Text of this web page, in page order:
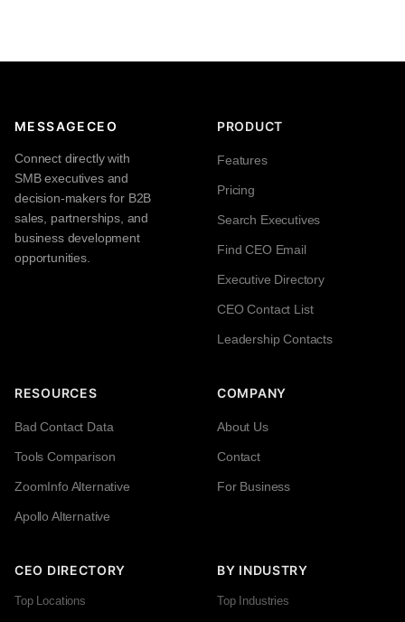
MESSAGECEO
Connect directly with
SMB executives and
decision-makers for B2B
sales, partnerships, and
business development
opportunities.
PRODUCT
Features
Pricing
Search Executives
Find CEO Email
Executive Directory
CEO Contact List
Leadership Contacts
RESOURCES
Bad Contact Data
Tools Comparison
ZoomInfo Alternative
Apollo Alternative
COMPANY
About Us
Contact
For Business
CEO DIRECTORY
Top Locations
BY INDUSTRY
Top Industries